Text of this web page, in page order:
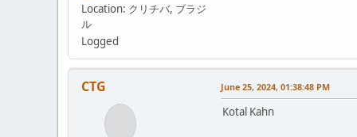
Location: クリチバ, ブラジ
ル
Logged
CTG June 25, 2024, 01:38:48 PM
Kotal Kahn